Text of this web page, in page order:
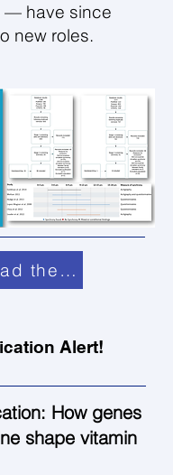
— have since
new roles.
Read the paper
Alert!
How genes
shape vitamin